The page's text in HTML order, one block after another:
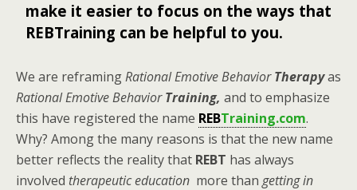
make it easier to focus on the ways that
REBTraining can be helpful to you.
We are reframingRational Emotive BehaviorTherapyas
Rational Emotive BehaviorTraining, and to emphasize
this have registered the name REBTraining.com.
Why? Among the many reasons is that the new name
better reflects the reality that REBT has always
involved therapeutic education more than getting in